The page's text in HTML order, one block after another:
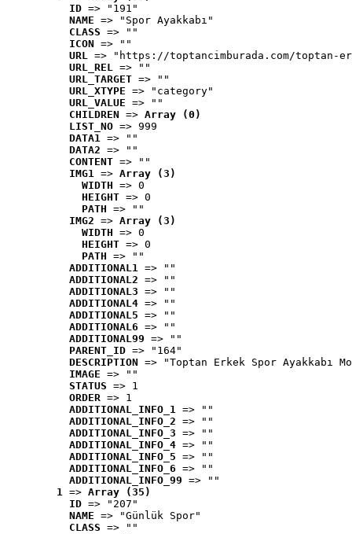
ID => "191"
NAME => "Spor Ayakkabı"
CLASS => ""
ICON => ""
URL => "https://toptancimburada.com/toptan-
URL_REL => ""
URL_TARGET => ""
URL_XTYPE => "category"
URL_VALUE => ""
CHILDREN => Array (0)
LIST_NO => 999
DATA1 => ""
DATA2 => ""
CONTENT => ""
IMG1 => Array (3)
WIDTH => 0
HEIGHT => 0
PATH => ""
IMG2 => Array (3)
WIDTH => 0
HEIGHT => 0
PATH => ""
ADDITIONAL1 => ""
ADDITIONAL2 => ""
ADDITIONAL3 => ""
ADDITIONAL4 => ""
ADDITIONAL5 => ""
ADDITIONAL6 => ""
ADDITIONAL99 => ""
PARENT_ID => "164"
DESCRIPTION => "Toptan Erkek Spor Ayakkabı
IMAGE => ""
STATUS => 1
ORDER => 1
ADDITIONAL_INFO_1 => ""
ADDITIONAL_INFO_2 => ""
ADDITIONAL_INFO_3 => ""
ADDITIONAL_INFO_4 => ""
ADDITIONAL_INFO_5 => ""
ADDITIONAL_INFO_6 => ""
ADDITIONAL_INFO_99 => ""
1 => Array (35)
ID => "207"
NAME => "Günlük Spor"
CLASS => ""